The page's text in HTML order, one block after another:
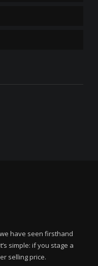
have seen firsthand
simple: if you stage a
selling price.